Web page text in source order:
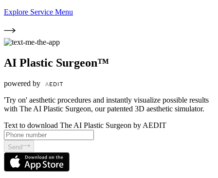
Explore Service Menu
AI Plastic Surgeon™
powered by
'Try on' aesthetic procedures and instantly visualize possible results
with The AI Plastic Surgeon, our patented 3D aesthetic simulator.
Text to download The AI Plastic Surgeon by AEDIT
Send